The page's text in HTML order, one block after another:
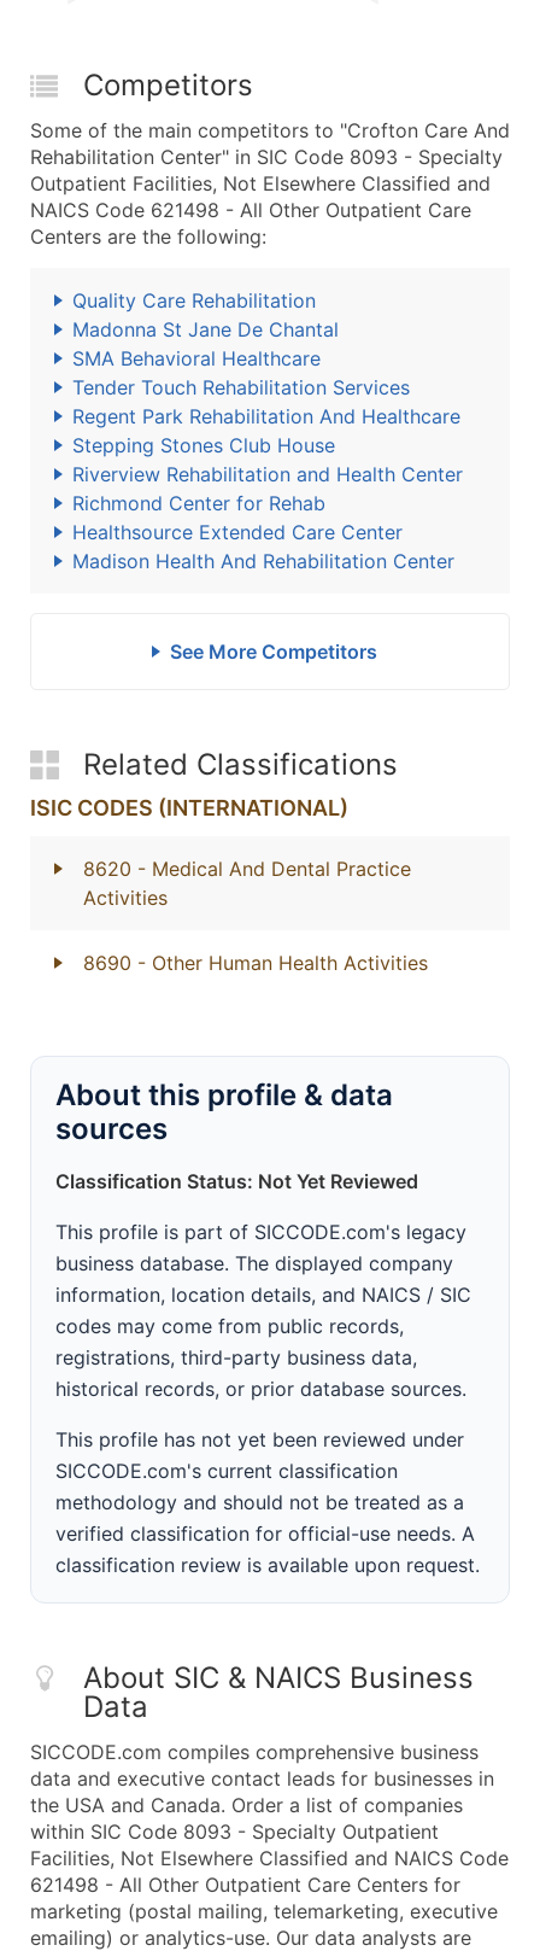
Competitors
Some of the main competitors to "Crofton Care And
Rehabilitation Center" in SIC Code 8093 - Specialty
Outpatient Facilities, Not Elsewhere Classified and
NAICS Code 621498 - All Other Outpatient Care
Centers are the following:
Quality Care Rehabilitation
Madonna St Jane De Chantal
SMA Behavioral Healthcare
Tender Touch Rehabilitation Services
Regent Park Rehabilitation And Healthcare
Stepping Stones Club House
Riverview Rehabilitation and Health Center
Richmond Center for Rehab
Healthsource Extended Care Center
Madison Health And Rehabilitation Center
See More Competitors
Related Classifications
ISIC CODES (INTERNATIONAL)
8620 - Medical And Dental Practice
Activities
8690 - Other Human Health Activities
About this profile & data
sources
Classification Status: Not Yet Reviewed
This profile is part of SICCODE.com's legacy
business database. The displayed company
information, location details, and NAICS / SIC
codes may come from public records,
registrations, third-party business data,
historical records, or prior database sources.
This profile has not yet been reviewed under
SICCODE.com's current classification
methodology and should not be treated as a
verified classification for official-use needs. A
classification review is available upon request.
About SIC & NAICS Business
Data
SICCODE.com compiles comprehensive business
data and executive contact leads for businesses in
the USA and Canada. Order a list of companies
within SIC Code 8093 - Specialty Outpatient
Facilities, Not Elsewhere Classified and NAICS Code
621498 - All Other Outpatient Care Centers for
marketing (postal mailing, telemarketing, executive
emailing) or analytics-use. Our data analysts are